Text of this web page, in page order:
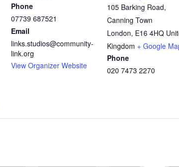
Phone
07739 687521
Email
links.studios@community-
link.org
View Organizer Website
105 Barking Road,
Canning Town
London, E16 4HQ
Kingdom + Google
Phone
020 7473 2270